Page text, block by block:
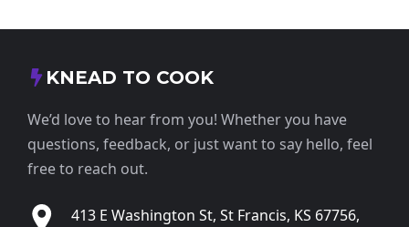
KNEAD TO COOK
We’d love to hear from you! Whether you have
questions, feedback, or just want to say hello, feel
free to reach out.
413 E Washington St, St Francis, KS 67756,